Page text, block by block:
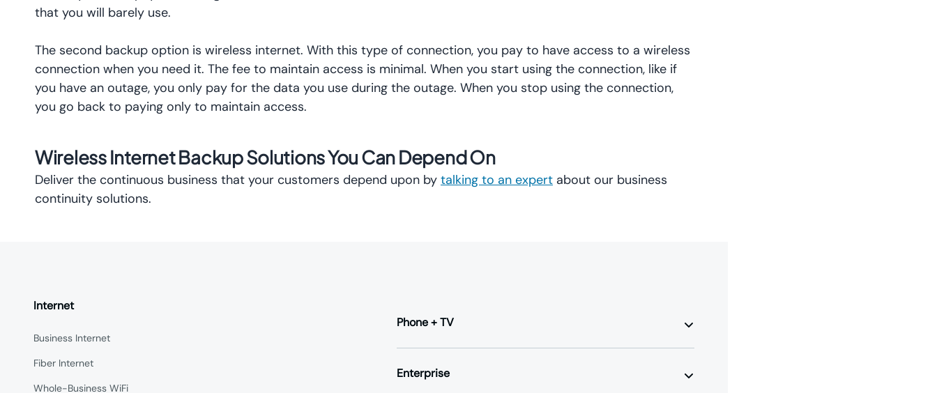
that you will barely use.
The second backup option is wireless internet. With this type of connection, you pay to have access to a wireless
connection when you need it. The fee to maintain access is minimal. When you start using the connection, like if
you have an outage, you only pay for the data you use during the outage. When you stop using the connection,
you go back to paying only to maintain access.
Wireless Internet Backup Solutions You Can Depend On
Deliver the continuous business that your customers depend upon by talking to an expert about our business
continuity solutions.
Internet
Business Internet
Fiber Internet
Whole-Business WiFi
Phone + TV
Hosted VoIP
SIP Trunking
Enterprise